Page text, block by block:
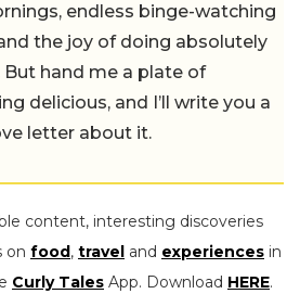
endless binge-watching
the joy of doing absolutely
But hand me a plate of
delicious, and I’ll write you a
letter about it.
content, interesting discoveries
on food, travel and experiences in
Curly Tales App. Download HERE.